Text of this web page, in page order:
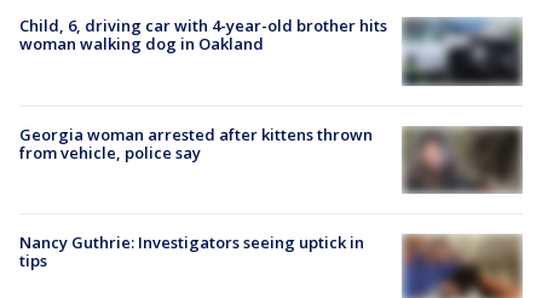
Child, 6, driving car with 4-year-old brother hits
woman walking dog in Oakland
Georgia woman arrested after kittens thrown
from vehicle, police say
Nancy Guthrie: Investigators seeing uptick in
tips